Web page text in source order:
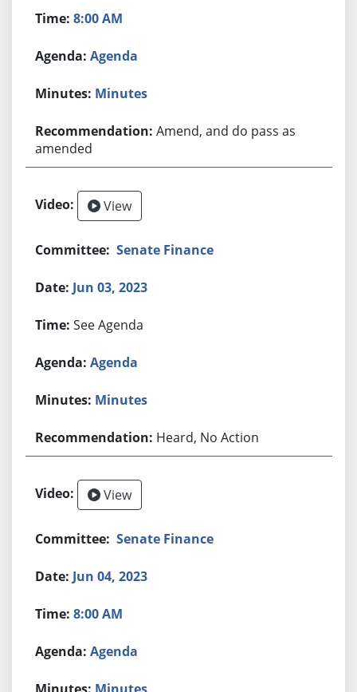
8:00 AM
Agenda
Minutes
Amend, and do pass as
amended
View
Senate Finance
Jun 03, 2023
See Agenda
Agenda
Minutes
Heard, No Action
View
Senate Finance
Jun 04, 2023
8:00 AM
Agenda